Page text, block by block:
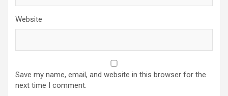
Website
Save my name, email, and website in this browser for the
next time I comment.